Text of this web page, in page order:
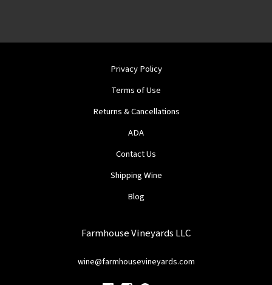
Privacy Policy
Terms of Use
Returns & Cancellations
ADA
Contact Us
Shipping Wine
Blog
Farmhouse Vineyards LLC
wine@farmhousevineyards.com